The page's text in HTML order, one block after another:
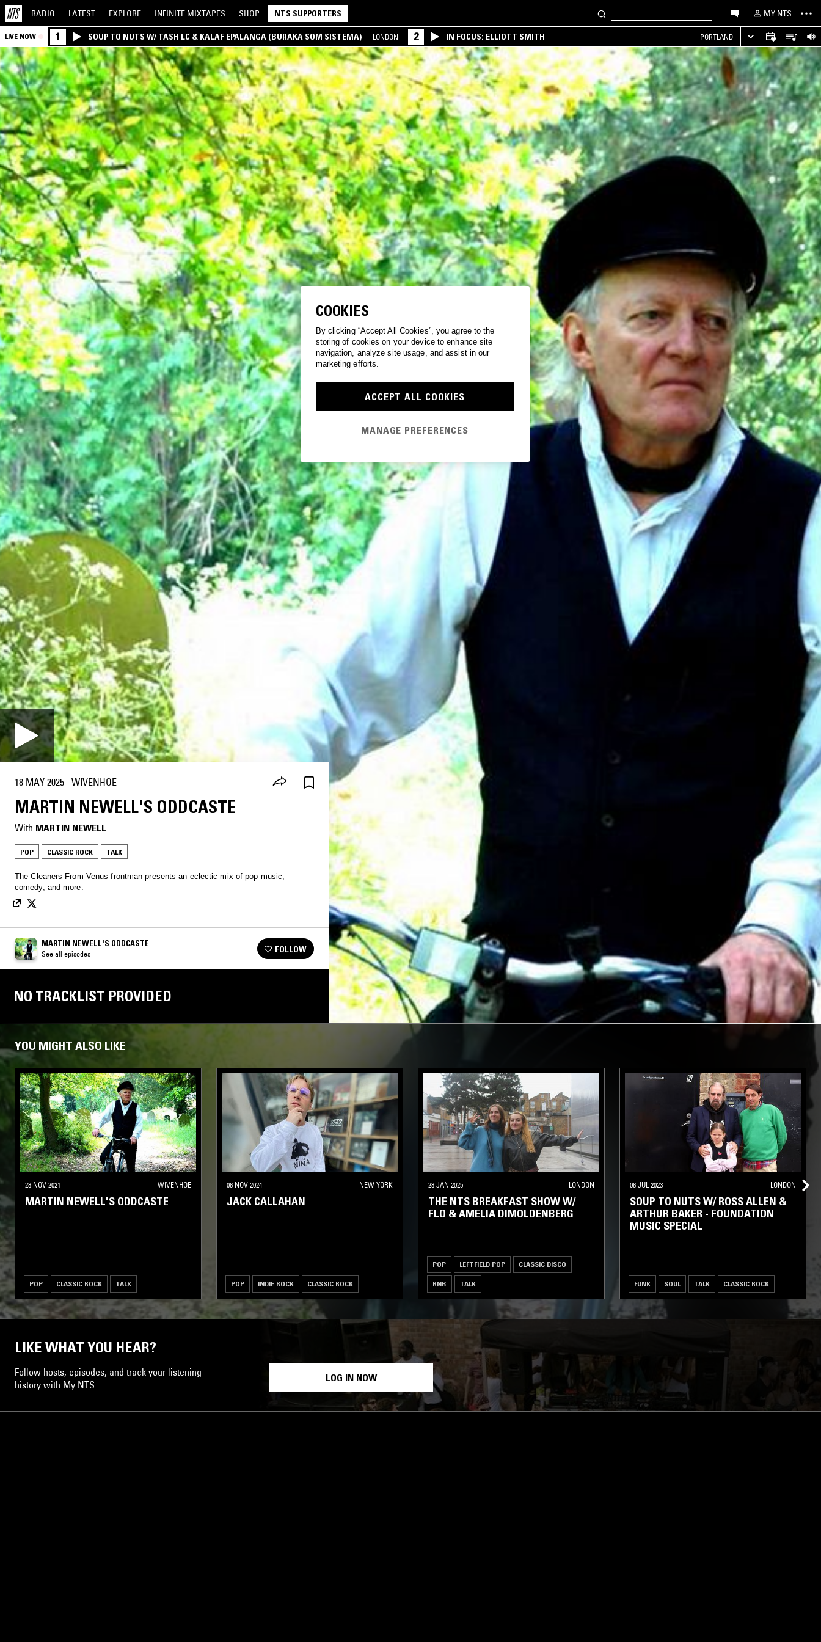
RADIO LATEST EXPLORE INFINITE MIXTAPES SHOP NTS SUPPORTERS MY NTS
LIVE NOW 1 SOUP TO NUTS W/ TASH LC & KALAF EPALANGA (BURAKA SOM SISTEMA) LONDON 2 IN FOCUS: ELLIOTT SMITH PORTLAND
18 MAY 2025 · WIVENHOE
MARTIN NEWELL'S ODDCASTE
With MARTIN NEWELL
POP CLASSIC ROCK TALK
The Cleaners From Venus frontman presents an eclectic mix of pop music,
comedy, and more.
MARTIN NEWELL'S ODDCASTE
See all episodes FOLLOW
NO TRACKLIST PROVIDED
YOU MIGHT ALSO LIKE
28 NOV 2021 WIVENHOE
MARTIN NEWELL'S ODDCASTE
POP CLASSIC ROCK TALK
06 NOV 2024 NEW YORK
JACK CALLAHAN
POP INDIE ROCK CLASSIC ROCK
28 JAN 2025 LONDON
THE NTS BREAKFAST SHOW W/
FLO & AMELIA DIMOLDENBERG
POP LEFTFIELD POP CLASSIC DISCO
RNB TALK
06 JUL 2023 LONDON
SOUP TO NUTS W/ ROSS ALLEN &
ARTHUR BAKER - FOUNDATION
MUSIC SPECIAL
FUNK SOUL TALK CLASSIC ROCK
LIKE WHAT YOU HEAR?
Follow hosts, episodes, and track your listening
history with My NTS.
LOG IN NOW
COOKIES
By clicking “Accept All Cookies”, you agree to the
storing of cookies on your device to enhance site
navigation, analyze site usage, and assist in our
marketing efforts.
ACCEPT ALL COOKIES
MANAGE PREFERENCES